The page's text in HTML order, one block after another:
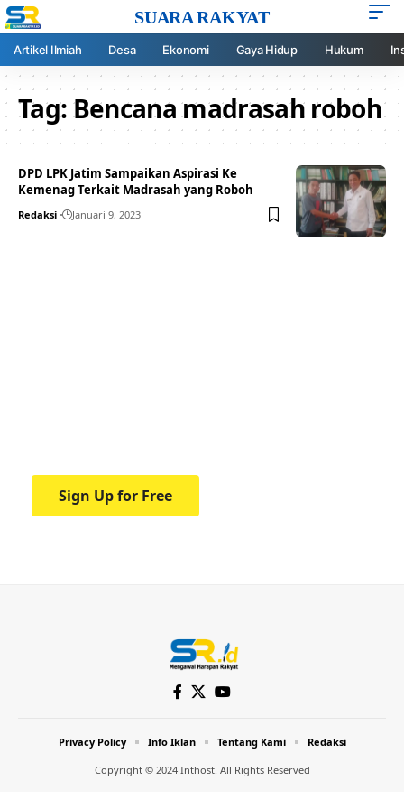
SUARA RAKYAT
Artikel Ilmiah Desa Ekonomi Gaya Hidup Hukum
Tag:Bencana madrasah roboh
DPD LPK Jatim Sampaikan Aspirasi Ke
Kemenag Terkait Madrasah yang Roboh
Redaksi Januari 9, 2023
Sign Up for Free
Copyright © 2024 Inthost. All Rights Reserved
Privacy Policy Info Iklan Tentang Kami Redaksi